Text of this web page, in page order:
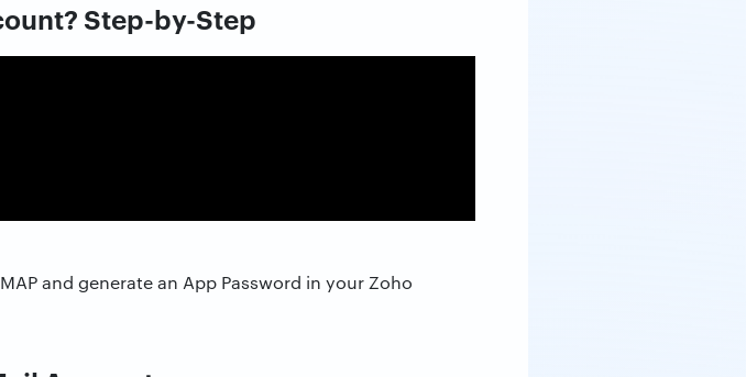
Step-by-Step
and generate an App Password in your Zoho